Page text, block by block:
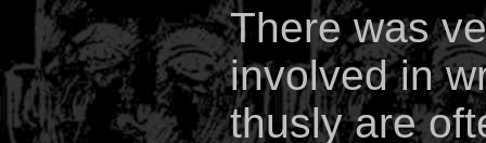
There was
involved in
thusly are